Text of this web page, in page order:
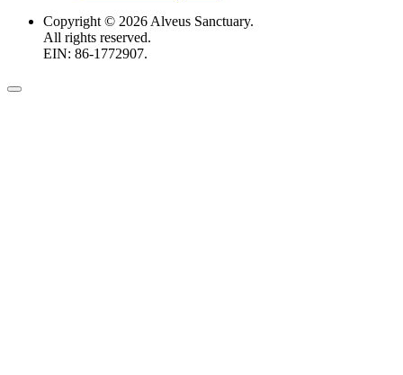
Copyright © 2026 Alveus Sanctuary.
All rights reserved.
EIN: 86-1772907.